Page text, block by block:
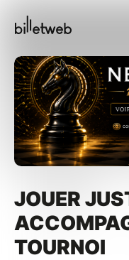
JOUER
TOURNOI